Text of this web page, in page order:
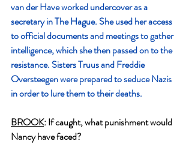
van der Have worked undercover as a
secretary in The Hague. She used her access
to official documents and meetings to gather
intelligence, which she then passed on to the
resistance. Sisters Truus and Freddie
Oversteegen were prepared to seduce Nazis
in order to lure them to their deaths.
BROOK: If caught, what punishment would
Nancy have faced?